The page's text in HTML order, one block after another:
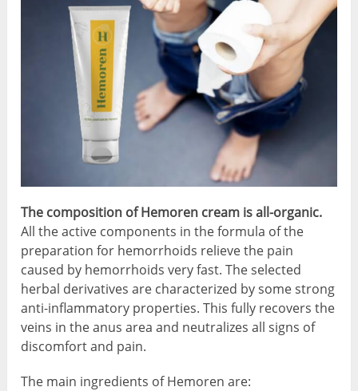
The composition of Hemoren cream is all-organic.
All the active components in the formula of the
preparation for hemorrhoids relieve the pain
caused by hemorrhoids very fast. The selected
herbal derivatives are characterized by some strong
anti-inflammatory properties. This fully recovers the
veins in the anus area and neutralizes all signs of
discomfort and pain.
The main ingredients of Hemoren are: